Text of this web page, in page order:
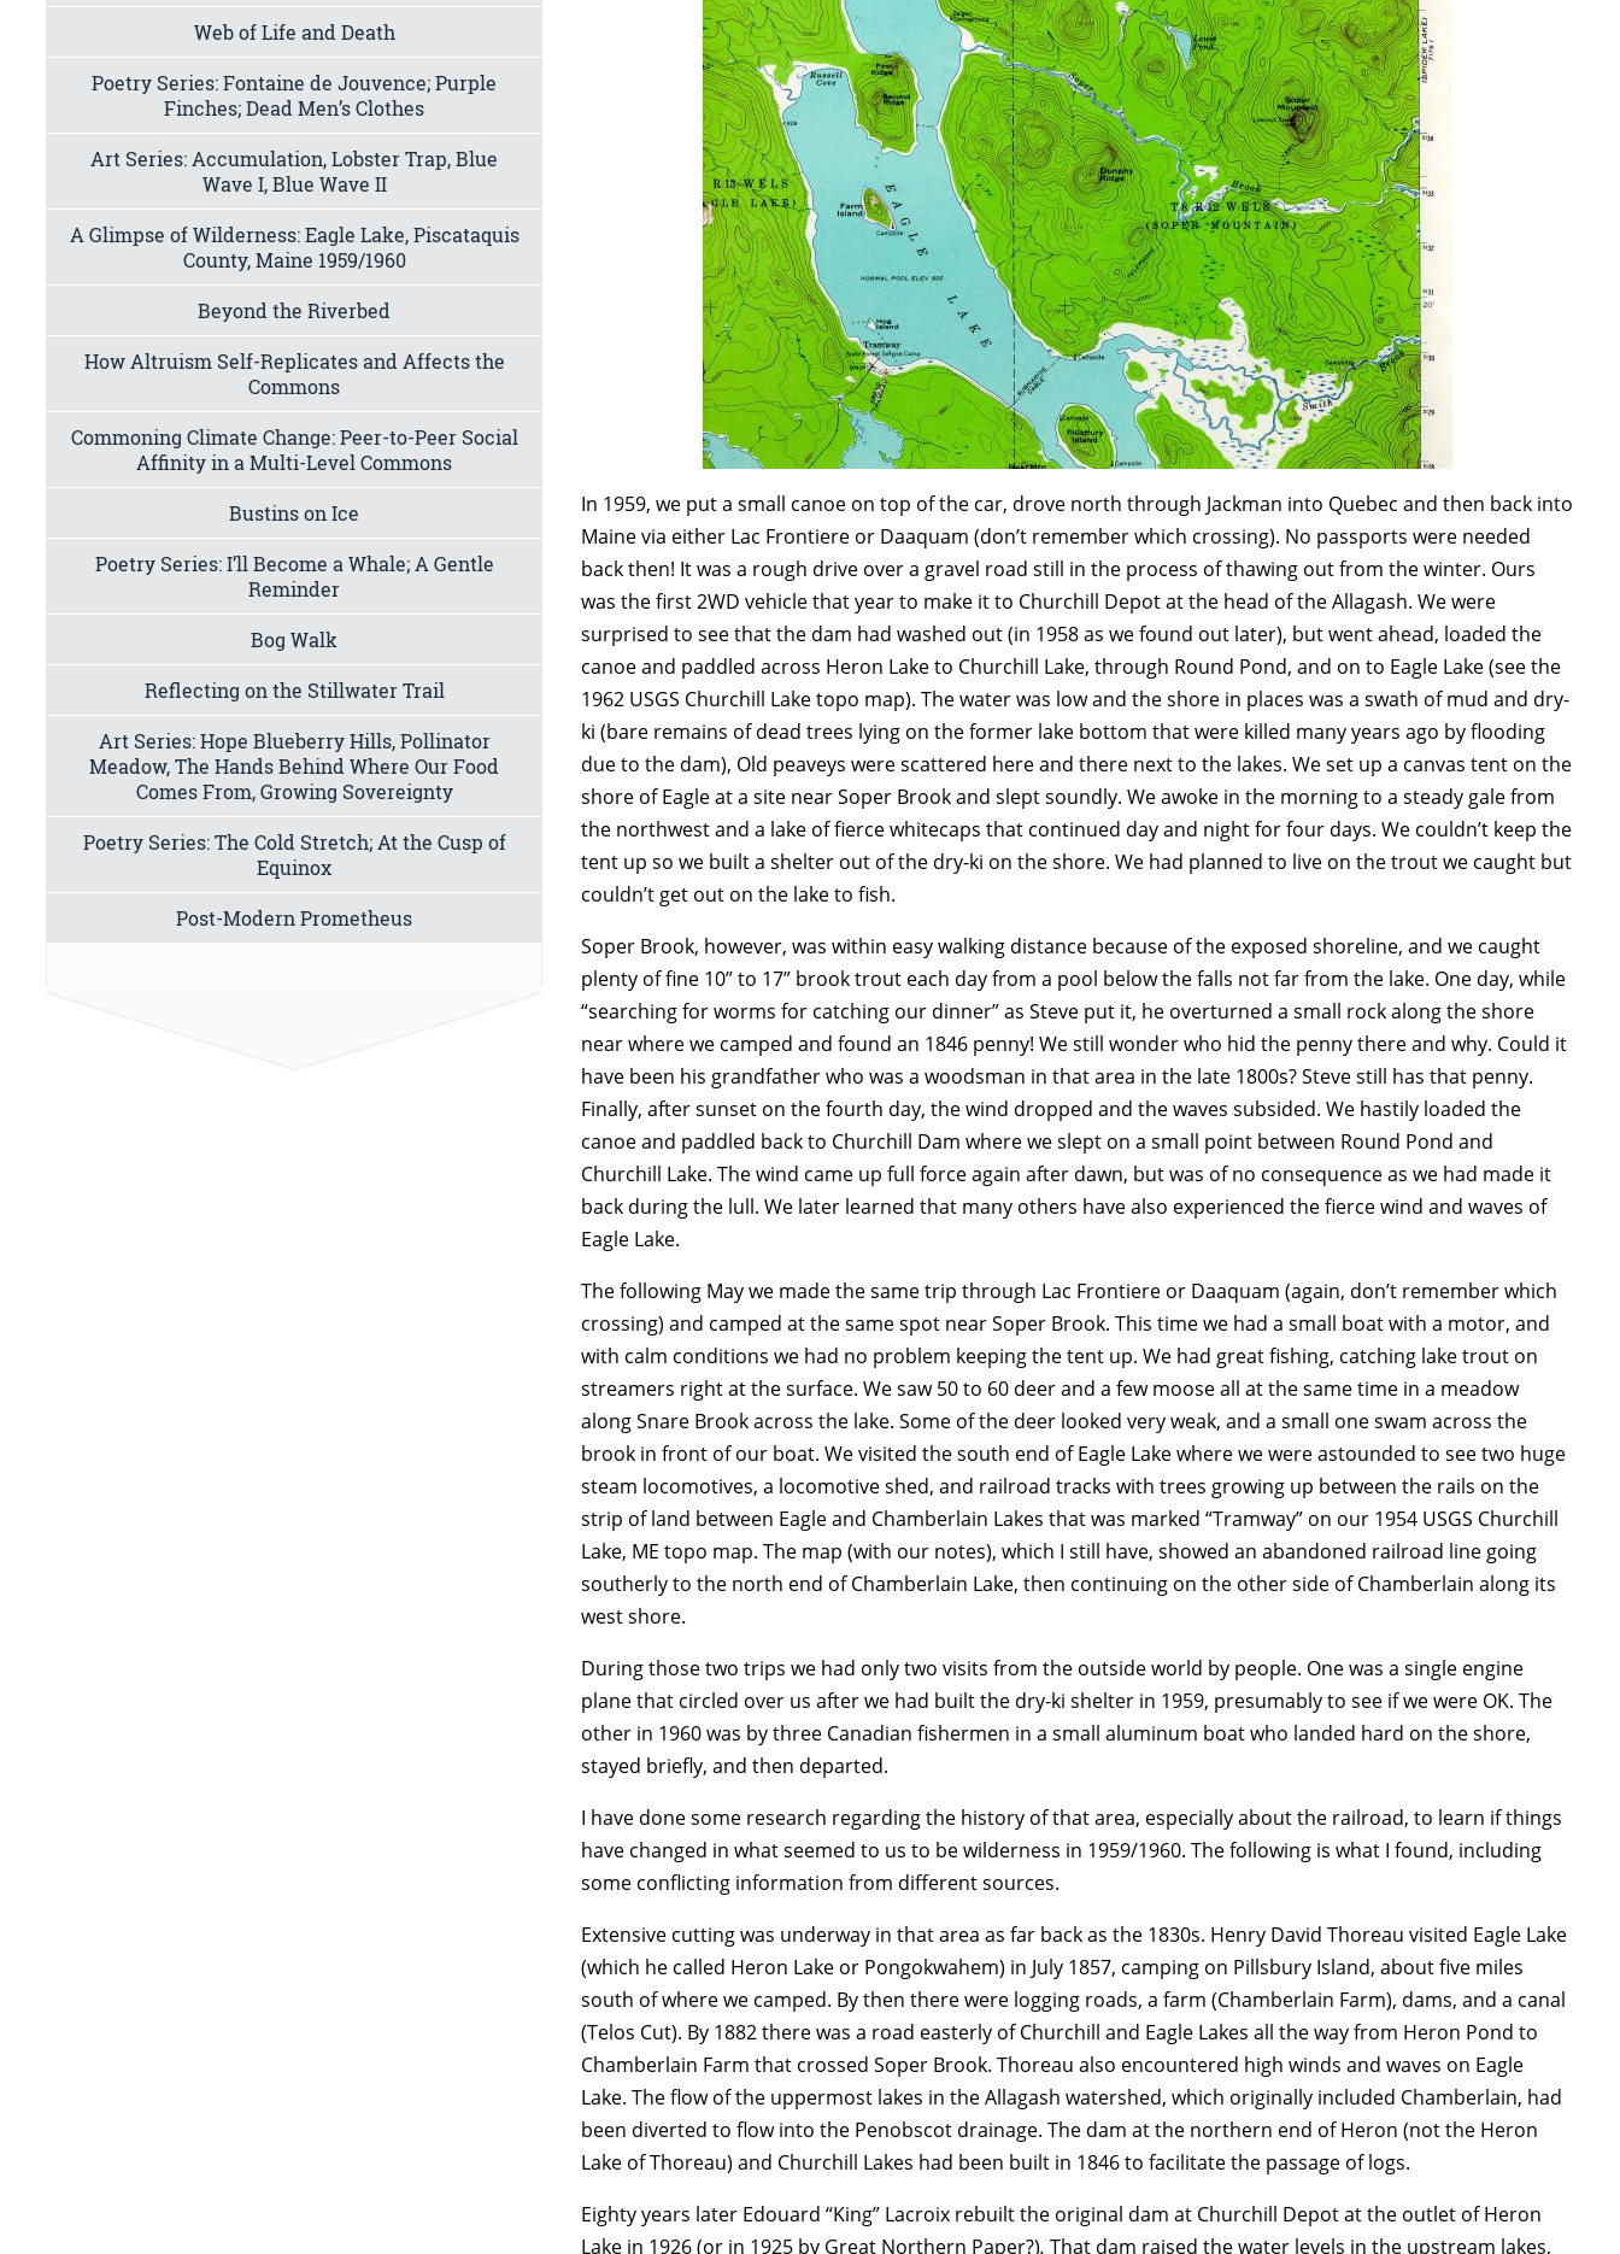
In 1959, we put a small canoe on top of the car, drove north through Jackman into Quebec and then back into
Maine via either Lac Frontiere or Daaquam (don’t remember which crossing). No passports were needed
back then! It was a rough drive over a gravel road still in the process of thawing out from the winter. Ours
was the first 2WD vehicle that year to make it to Churchill Depot at the head of the Allagash. We were
surprised to see that the dam had washed out (in 1958 as we found out later), but went ahead, loaded the
canoe and paddled across Heron Lake to Churchill Lake, through Round Pond, and on to Eagle Lake (see the
1962 USGS Churchill Lake topo map). The water was low and the shore in places was a swath of mud and dry-
ki (bare remains of dead trees lying on the former lake bottom that were killed many years ago by flooding
due to the dam), Old peaveys were scattered here and there next to the lakes. We set up a canvas tent on the
shore of Eagle at a site near Soper Brook and slept soundly. We awoke in the morning to a steady gale from
the northwest and a lake of fierce whitecaps that continued day and night for four days. We couldn’t keep the
tent up so we built a shelter out of the dry-ki on the shore. We had planned to live on the trout we caught but
couldn’t get out on the lake to fish.
Soper Brook, however, was within easy walking distance because of the exposed shoreline, and we caught
plenty of fine 10” to 17” brook trout each day from a pool below the falls not far from the lake. One day, while
“searching for worms for catching our dinner” as Steve put it, he overturned a small rock along the shore
near where we camped and found an 1846 penny! We still wonder who hid the penny there and why. Could it
have been his grandfather who was a woodsman in that area in the late 1800s? Steve still has that penny.
Finally, after sunset on the fourth day, the wind dropped and the waves subsided. We hastily loaded the
canoe and paddled back to Churchill Dam where we slept on a small point between Round Pond and
Churchill Lake. The wind came up full force again after dawn, but was of no consequence as we had made it
back during the lull. We later learned that many others have also experienced the fierce wind and waves of
Eagle Lake.
The following May we made the same trip through Lac Frontiere or Daaquam (again, don’t remember which
crossing) and camped at the same spot near Soper Brook. This time we had a small boat with a motor, and
with calm conditions we had no problem keeping the tent up. We had great fishing, catching lake trout on
streamers right at the surface. We saw 50 to 60 deer and a few moose all at the same time in a meadow
along Snare Brook across the lake. Some of the deer looked very weak, and a small one swam across the
brook in front of our boat. We visited the south end of Eagle Lake where we were astounded to see two huge
steam locomotives, a locomotive shed, and railroad tracks with trees growing up between the rails on the
strip of land between Eagle and Chamberlain Lakes that was marked “Tramway” on our 1954 USGS Churchill
Lake, ME topo map. The map (with our notes), which I still have, showed an abandoned railroad line going
southerly to the north end of Chamberlain Lake, then continuing on the other side of Chamberlain along its
west shore.
During those two trips we had only two visits from the outside world by people. One was a single engine
plane that circled over us after we had built the dry-ki shelter in 1959, presumably to see if we were OK. The
other in 1960 was by three Canadian fishermen in a small aluminum boat who landed hard on the shore,
stayed briefly, and then departed.
I have done some research regarding the history of that area, especially about the railroad, to learn if things
have changed in what seemed to us to be wilderness in 1959/1960. The following is what I found, including
some conflicting information from different sources.
Extensive cutting was underway in that area as far back as the 1830s. Henry David Thoreau visited Eagle Lake
(which he called Heron Lake or Pongokwahem) in July 1857, camping on Pillsbury Island, about five miles
south of where we camped. By then there were logging roads, a farm (Chamberlain Farm), dams, and a canal
(Telos Cut). By 1882 there was a road easterly of Churchill and Eagle Lakes all the way from Heron Pond to
Chamberlain Farm that crossed Soper Brook. Thoreau also encountered high winds and waves on Eagle
Lake. The flow of the uppermost lakes in the Allagash watershed, which originally included Chamberlain, had
been diverted to flow into the Penobscot drainage. The dam at the northern end of Heron (not the Heron
Lake of Thoreau) and Churchill Lakes had been built in 1846 to facilitate the passage of logs.
Eighty years later Edouard “King” Lacroix rebuilt the original dam at Churchill Depot at the outlet of Heron
Lake in 1926 (or in 1925 by Great Northern Paper?). That dam raised the water levels in the upstream lakes,
Web of Life and Death
Poetry Series: Fontaine de Jouvence; Purple
Finches; Dead Men’s Clothes
Art Series: Accumulation, Lobster Trap, Blue
Wave I, Blue Wave II
A Glimpse of Wilderness: Eagle Lake, Piscataquis
County, Maine 1959/1960
Beyond the Riverbed
How Altruism Self-Replicates and Affects the
Commons
Commoning Climate Change: Peer-to-Peer Social
Affinity in a Multi-Level Commons
Bustins on Ice
Poetry Series: I’ll Become a Whale; A Gentle
Reminder
Bog Walk
Reflecting on the Stillwater Trail
Art Series: Hope Blueberry Hills, Pollinator
Meadow, The Hands Behind Where Our Food
Comes From, Growing Sovereignty
Poetry Series: The Cold Stretch; At the Cusp of
Equinox
Post-Modern Prometheus